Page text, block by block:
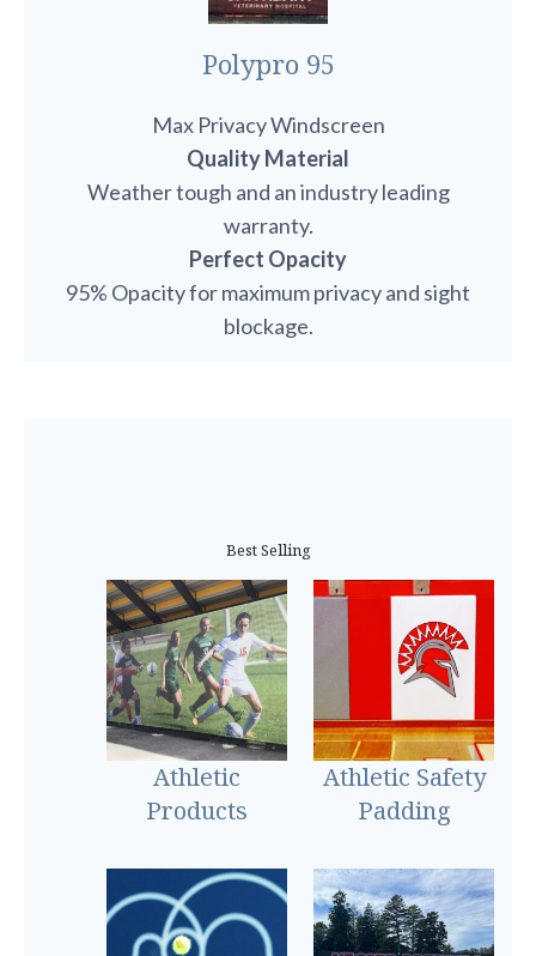
Polypro 95
Max Privacy Windscreen
Quality Material
Weather tough and an industry leading
warranty.
Perfect Opacity
95% Opacity for maximum privacy and sight
blockage.
Best Selling
Athletic
Products
Athletic Safety
Padding